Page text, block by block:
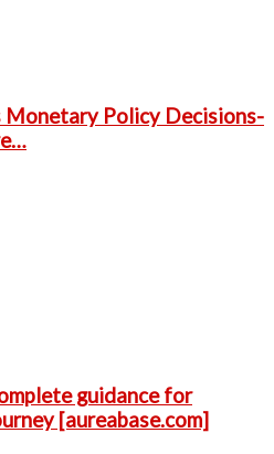
Monetary Policy Decisions-
guidance for
[aureabase.com]